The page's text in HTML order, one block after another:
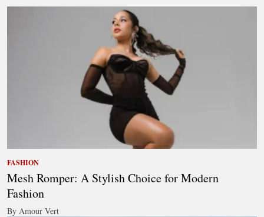
FASHION
Mesh Romper: A Stylish Choice for Modern
Fashion
By Amour Vert